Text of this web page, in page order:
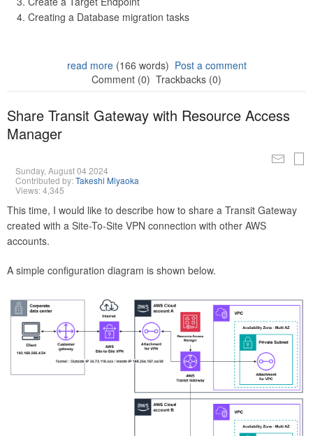
Creating a Database migration tasks
read more(166 words) Post a comment
Comment (0) Trackbacks (0)
Share Transit Gateway with Resource Access
Manager
Sunday, August 04 2024
Contributed by:Takeshi Miyaoka
Views: 4,345
This time, I would like to describe how to share a Transit Gateway
created with a Site-To-Site VPN connection with other AWS
accounts.
A simple configuration diagram is shown below.